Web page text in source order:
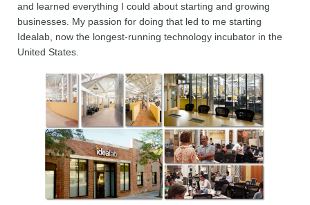
and learned everything I could about starting and growing
businesses. My passion for doing that led to me starting
Idealab, now the longest-running technology incubator in the
United States.